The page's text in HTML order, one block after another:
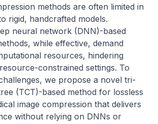
methods are often limited in
rigid, handcrafted models.
neural network (DNN)-based
while effective, demand
resources, hindering
constrained settings. To
we propose a novel tri-
(TCT)-based method for lossless
image compression that delivers
without relying on DNNs or